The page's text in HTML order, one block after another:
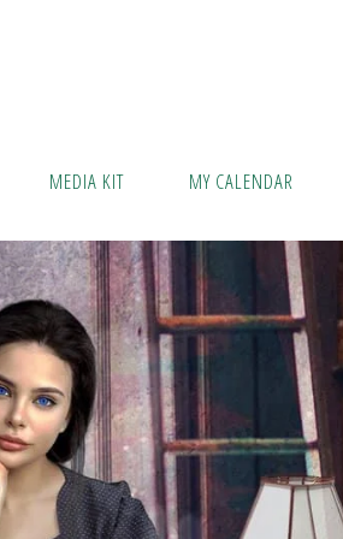
MEDIA KIT MY CALENDAR